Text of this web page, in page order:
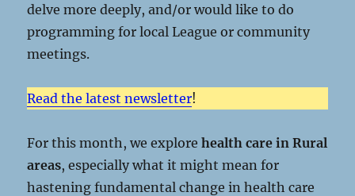
delve more deeply, and/or would like to do
programming for local League or community
meetings.
Read the latest newsletter!
For this month, we explorehealth care in Rural
areas, especially what it might mean for
hastening fundamental change in health care